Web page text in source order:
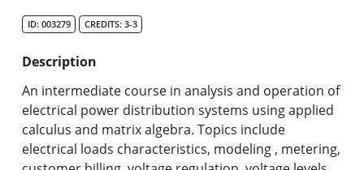
Graduate Programs & Policies
Online & Professional Studies
About the University and Mission
ID: 003279 CREDITS: 3-3
Description
An intermediate course in analysis and operation of
electrical power distribution systems using applied
calculus and matrix algebra. Topics include
electrical loads characteristics, modeling , metering,